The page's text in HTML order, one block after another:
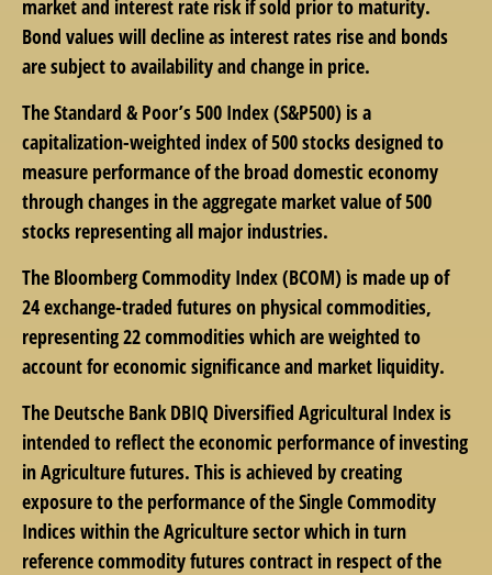
market and interest rate risk if sold prior to maturity.
Bond values will decline as interest rates rise and bonds
are subject to availability and change in price.
The Standard & Poor’s 500 Index (S&P500) is a
capitalization-weighted index of 500 stocks designed to
measure performance of the broad domestic economy
through changes in the aggregate market value of 500
stocks representing all major industries.
The Bloomberg Commodity Index (BCOM) is made up of
24 exchange-traded futures on physical commodities,
representing 22 commodities which are weighted to
account for economic significance and market liquidity.
The Deutsche Bank DBIQ Diversified Agricultural Index is
intended to reflect the economic performance of investing
in Agriculture futures. This is achieved by creating
exposure to the performance of the Single Commodity
Indices within the Agriculture sector which in turn
reference commodity futures contract in respect of the